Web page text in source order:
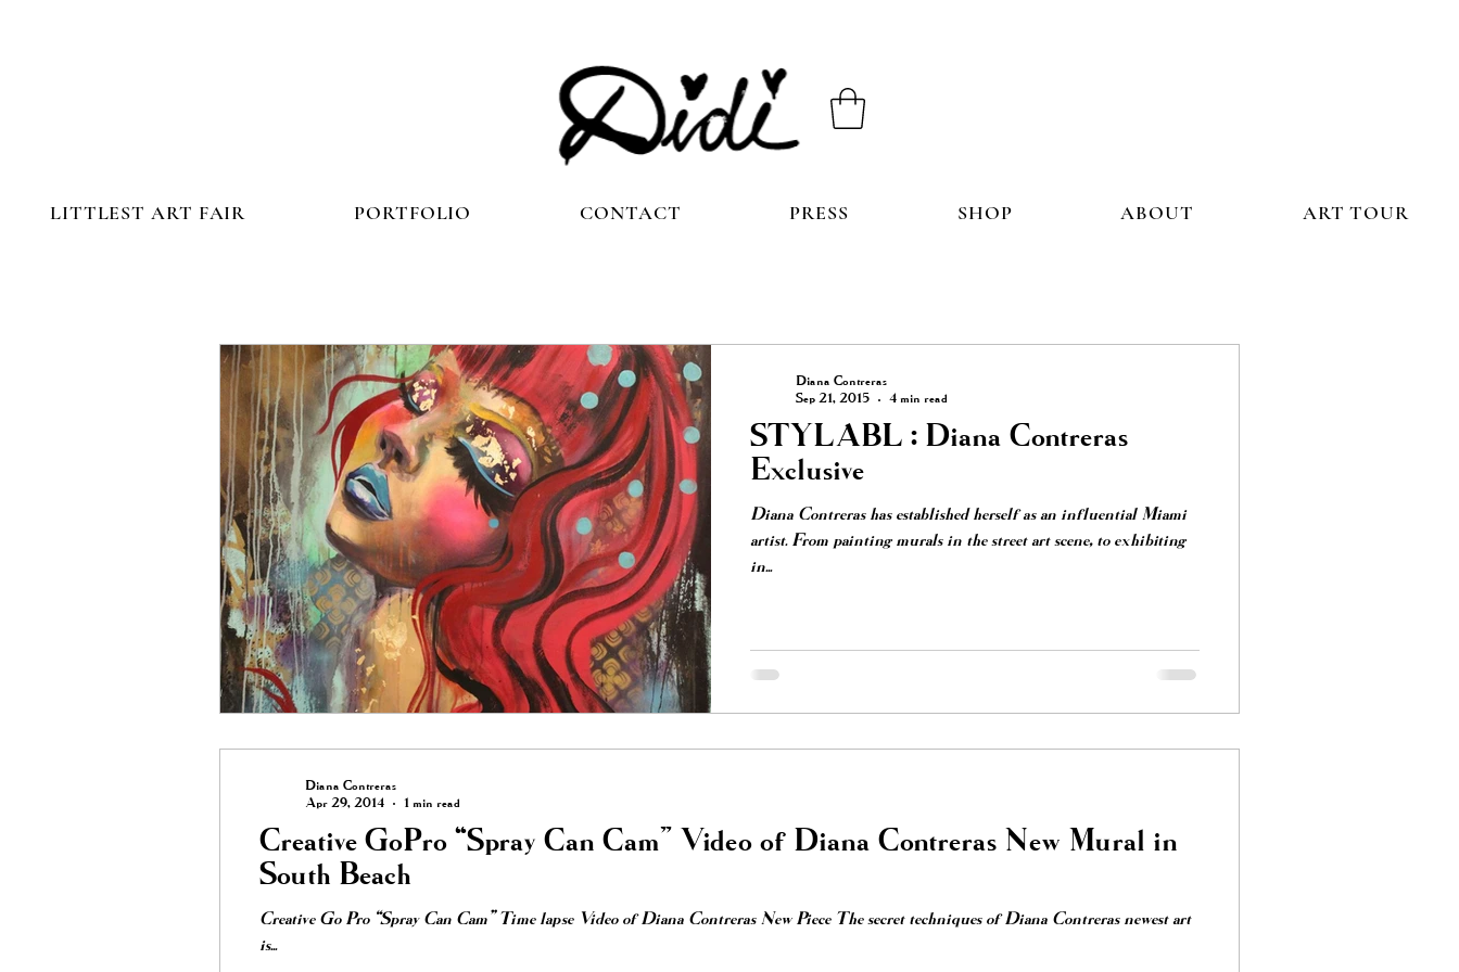
LITTLEST ART FAIR PORTFOLIO CONTACT PRESS SHOP ABOUT ART TOUR
STYLABL : Diana Contreras
Exclusive
Diana Contreras has established herself as an influential Miami
artist. From painting murals in the street art scene, to exhibiting
in...
Diana Contreras
Sep 21, 2015
4 min read
Creative GoPro “Spray Can Cam” Video of Diana Contreras New Mural in
South Beach
Creative Go Pro “Spray Can Cam” Time lapse Video of Diana Contreras New Piece The secret techniques of Diana Contreras newest art
is...
Diana Contreras
Apr 29, 2014
1 min read